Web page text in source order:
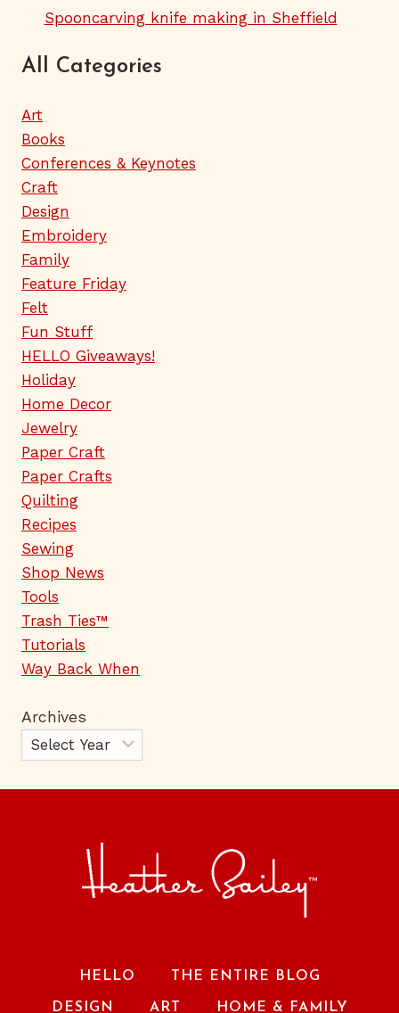
Spooncarving knife making in Sheffield
All Categories
Art
Books
Conferences & Keynotes
Craft
Design
Embroidery
Family
Feature Friday
Felt
Fun Stuff
HELLO Giveaways!
Holiday
Home Decor
Jewelry
Paper Craft
Paper Crafts
Quilting
Recipes
Sewing
Shop News
Tools
Trash Ties™
Tutorials
Way Back When
Archives
HELLO THE ENTIRE BLOG
DESIGN ART HOME & FAMILY